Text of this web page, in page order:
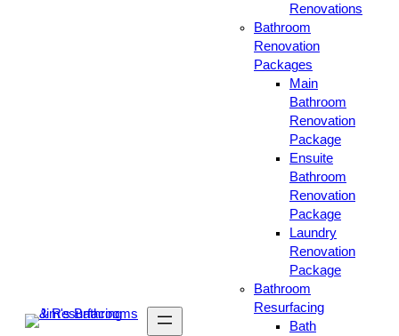
Renovations
Bathroom
Renovation
Packages
Main
Bathroom
Renovation
Package
Ensuite
Bathroom
Renovation
Package
Laundry
Renovation
Package
Bathroom
Resurfacing
Bath